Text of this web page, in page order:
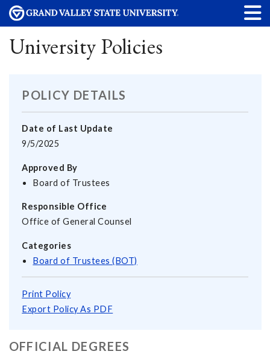
University Policies
POLICY DETAILS
Date of Last Update
9/5/2025
Approved By
Board of Trustees
Responsible Office
Office of General Counsel
Categories
Board of Trustees (BOT)
Print Policy
Export Policy As PDF
OFFICIAL DEGREES